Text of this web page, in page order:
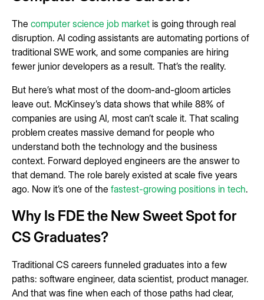
The computer science job market is going through real
disruption. AI coding assistants are automating portions of
traditional SWE work, and some companies are hiring
fewer junior developers as a result. That’s the reality.
But here’s what most of the doom-and-gloom articles
leave out. McKinsey’s data shows that while 88% of
companies are using AI, most can’t scale it. That scaling
problem creates massive demand for people who
understand both the technology and the business
context. Forward deployed engineers are the answer to
that demand. The role barely existed at scale five years
ago. Now it’s one of the fastest-growing positions in tech.
Why Is FDE the New Sweet Spot for
CS Graduates?
Traditional CS careers funneled graduates into a few
paths: software engineer, data scientist, product manager.
And that was fine when each of those paths had clear,